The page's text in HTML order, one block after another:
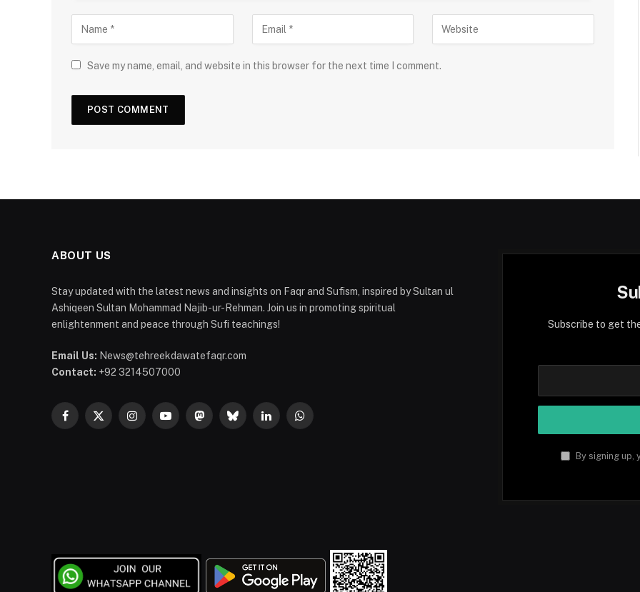
Save my name, email, and website in this browser for the next time I comment.
ABOUT US
Stay updated with the latest news and insights on Faqr and Sufism, inspired by Sultan ul
Ashiqeen Sultan Mohammad Najib-ur-Rehman. Join us in promoting spiritual
enlightenment and peace through Sufi teachings!
Email Us: News@tehreekdawatefaqr.com
Contact: +92 3214507000
Facebook
X
InstagramYouTubeMastodonBlueskyLinkedInWhatsApp
Subscribe to get
By signing